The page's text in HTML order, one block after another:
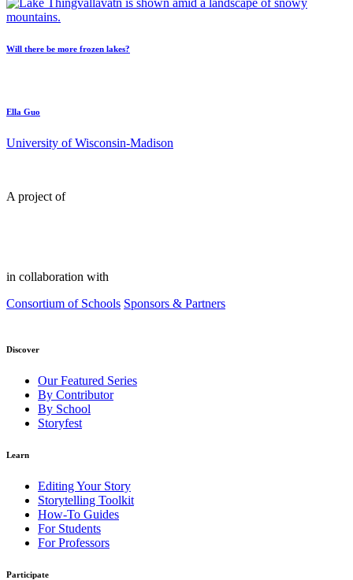
Will there be more frozen lakes?
Ella Guo
University of Wisconsin-Madison
A project of
in collaboration with
Consortium of Schools Sponsors & Partners
Discover
Our Featured Series
By Contributor
By School
Storyfest
Learn
Editing Your Story
Storytelling Toolkit
How-To Guides
For Students
For Professors
Participate